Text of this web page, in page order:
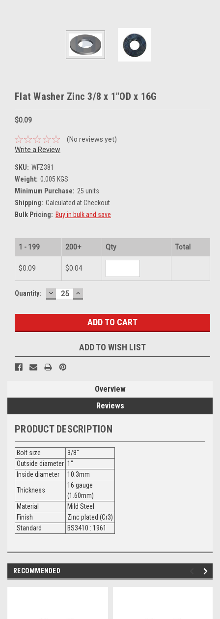
Flat Washer Zinc 3/8 x 1"OD x 16G
$0.09
(No reviews yet)
Write a Review
SKU: WFZ381
Weight: 0.005 KGS
Minimum Purchase: 25 units
Shipping: Calculated at Checkout
Bulk Pricing: Buy in bulk and save
1 - 199 200+ Qty Total
$0.09 $0.04
Current
Quantity: DECREASE
QUANTITY:
INCREASE
QUANTITY:
ADD TO WISH LIST
Overview
Reviews
PRODUCT DESCRIPTION
Bolt size
3/8"
Outside diameter 1"
Inside diameter
10.3mm
Thickness
16 gauge
(1.60mm)
Material
Mild Steel
Finish
Zinc plated (Cr3)
Standard
BS3410 : 1961
RECOMMENDED